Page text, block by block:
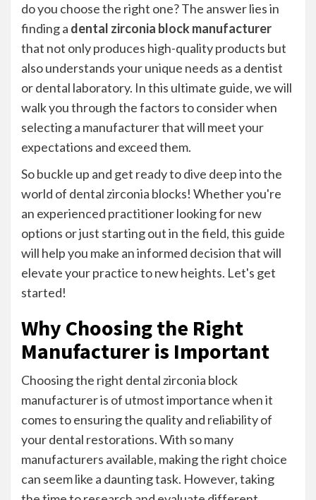
do you choose the right one? The answer lies in
finding a dental zirconia block manufacturer
that not only produces high-quality products but
also understands your unique needs as a dentist
or dental laboratory. In this ultimate guide, we will
walk you through the factors to consider when
selecting a manufacturer that will meet your
expectations and exceed them.
So buckle up and get ready to dive deep into the
world of dental zirconia blocks! Whether you're
an experienced practitioner looking for new
options or just starting out in the field, this guide
will help you make an informed decision that will
elevate your practice to new heights. Let's get
started!
Why Choosing the Right
Manufacturer is Important
Choosing the right dental zirconia block
manufacturer is of utmost importance when it
comes to ensuring the quality and reliability of
your dental restorations. With so many
manufacturers available, making the right choice
can seem like a daunting task. However, taking